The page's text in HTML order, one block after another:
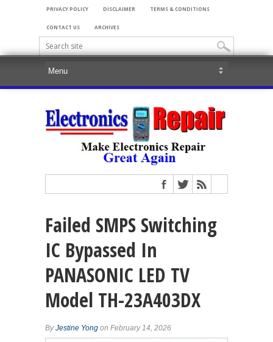
PRIVACY POLICY DISCLAIMER TERMS & CONDITIONS
CONTACT US ARCHIVES
Failed SMPS Switching
IC Bypassed In
PANASONIC LED TV
Model TH-23A403DX
ByJestine Yong on February 14, 2026